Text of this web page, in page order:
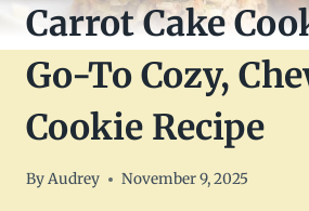
Carrot Cake
Go-To Cozy,
Cookie Recipe
ByAudrey November 9, 2025